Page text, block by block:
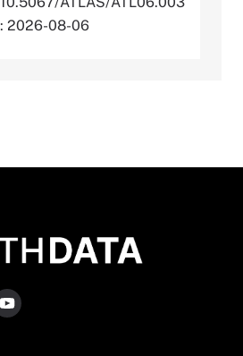
2026-08-06